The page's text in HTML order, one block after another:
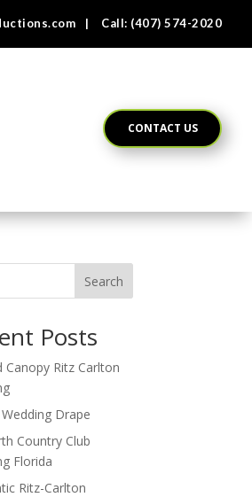
| Call: (407) 574-2020
CONTACT US
Search
Posts
Canopy Ritz Carlton
Drape
Country Club
Florida
Ritz-Carlton